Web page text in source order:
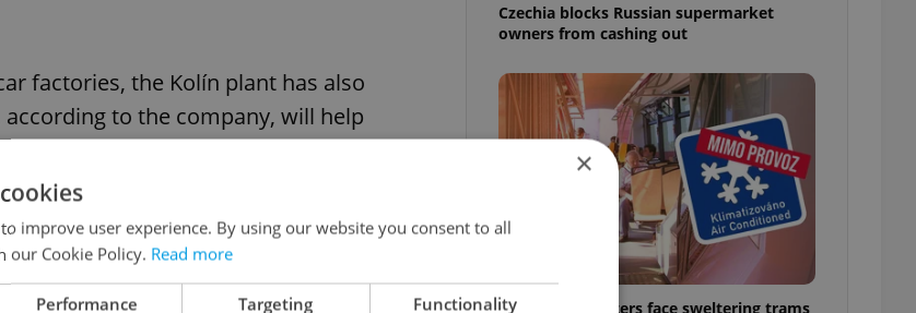
factories, the Kolín plant has also
to the company, will help
wants to up its rail journeys from
could happen to Czechia’s economy
Czechia blocks Russian supermarket
owners from cashing out
Prague commuters face sweltering trams
×
improve user experience. By using our website you consent to all
our Cookie Policy. Read more
Performance Targeting Functionality